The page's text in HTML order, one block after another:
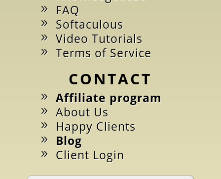
FAQ
Softaculous
Video Tutorials
Terms of Service
CONTACT
Affiliate program
About Us
Happy Clients
Blog
Client Login